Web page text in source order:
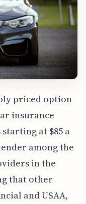
priced option
insurance
at $85 a
among the
in the
that other
and USAA,